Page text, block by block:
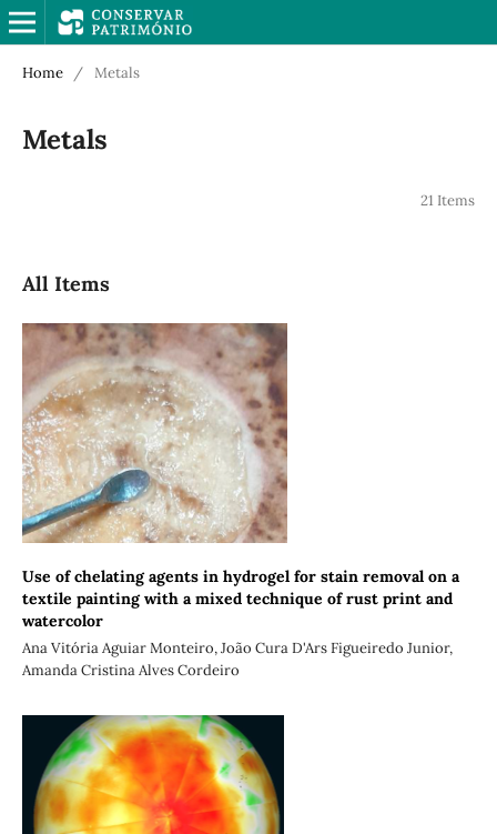
Home / Metals
Metals
21 Items
All Items
Use of chelating agents in hydrogel for stain removal on a
textile painting with a mixed technique of rust print and
watercolor
Ana Vitória Aguiar Monteiro, João Cura D'Ars Figueiredo Junior,
Amanda Cristina Alves Cordeiro